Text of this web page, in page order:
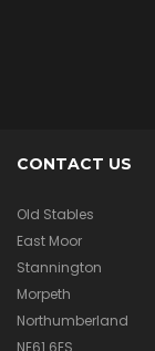
CONTACT US
Old Stables
East Moor
Stannington
Morpeth
Northumberland